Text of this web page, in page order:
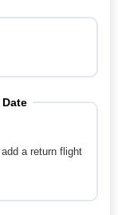
a return flight